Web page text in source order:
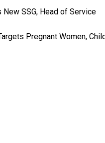
SSG, Head of Service
Pregnant Women,